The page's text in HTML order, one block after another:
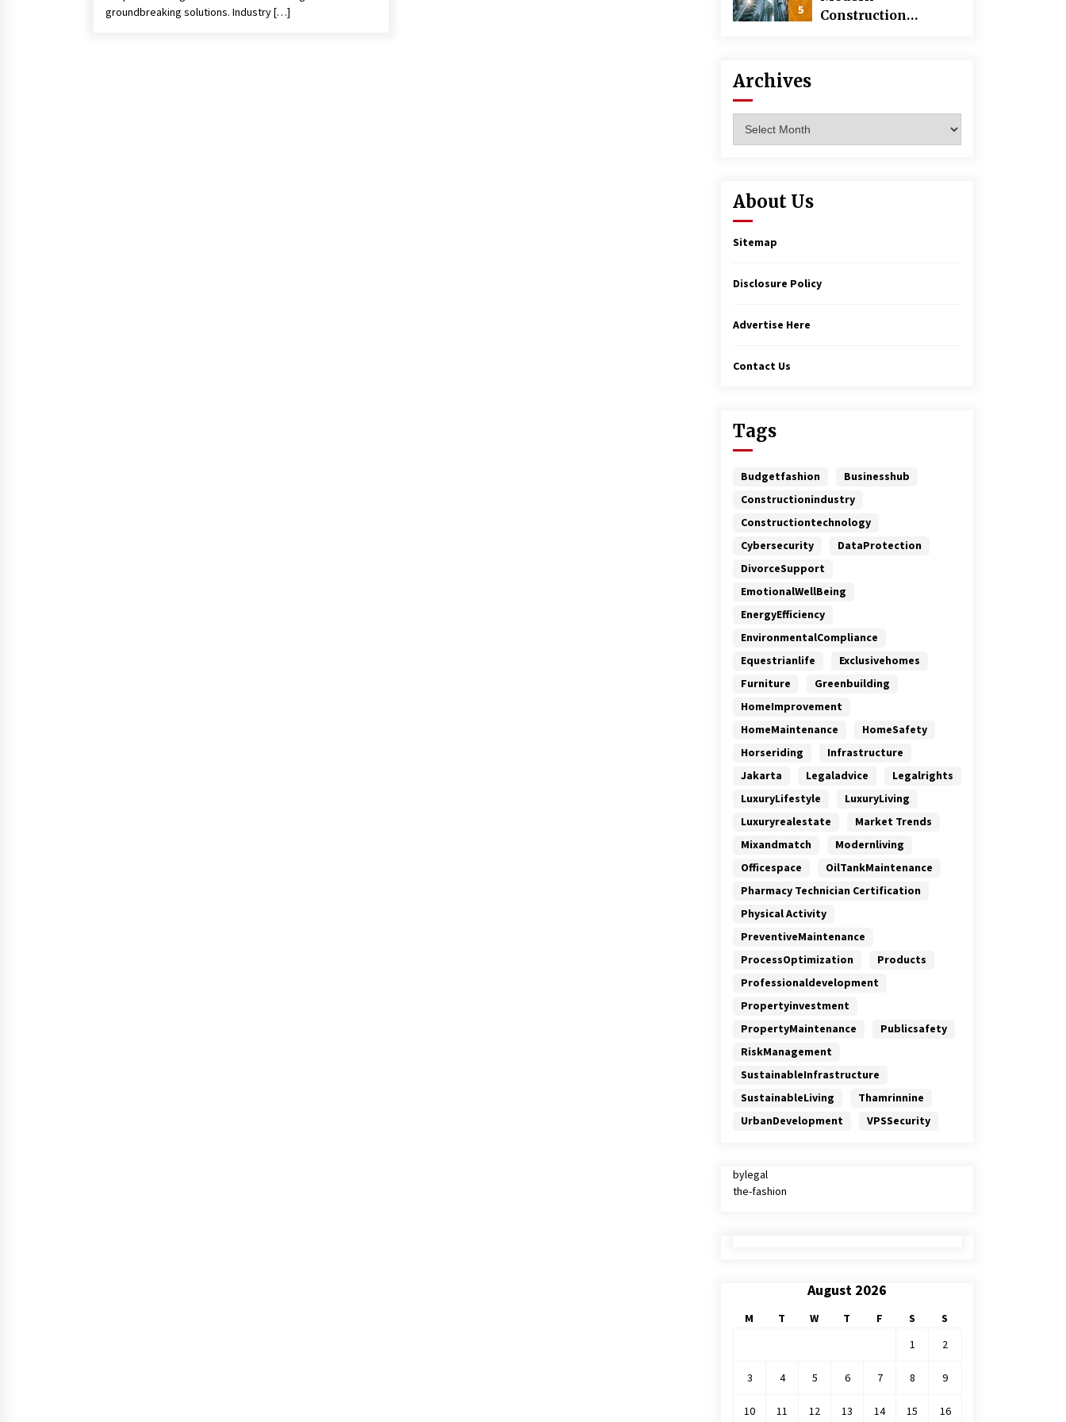
groundbreaking solutions. Industry […]
5
Construction
Archives
About Us
Sitemap
Disclosure Policy
Advertise Here
Contact Us
Tags
Budgetfashion
Businesshub
Constructionindustry
Constructiontechnology
Cybersecurity
DataProtection
DivorceSupport
EmotionalWellBeing
EnergyEfficiency
EnvironmentalCompliance
Equestrianlife
Exclusivehomes
Furniture
Greenbuilding
HomeImprovement
HomeMaintenance
HomeSafety
Horseriding
Infrastructure
Jakarta
Legaladvice
Legalrights
LuxuryLifestyle
LuxuryLiving
Luxuryrealestate
Market Trends
Mixandmatch
Modernliving
Officespace
OilTankMaintenance
Pharmacy Technician Certification
Physical Activity
PreventiveMaintenance
ProcessOptimization
Products
Professionaldevelopment
Propertyinvestment
PropertyMaintenance
Publicsafety
RiskManagement
SustainableInfrastructure
SustainableLiving
Thamrinnine
UrbanDevelopment
VPSSecurity
bylegal
the-fashion
August 2026
M T W T F S
S
1
2
3 4 5 6 7 8 9
10 11 12 13 14 15 16